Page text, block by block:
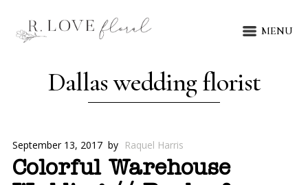
MENU
Dallas wedding florist
September 13, 2017 by Raquel Harris
Colorful Warehouse